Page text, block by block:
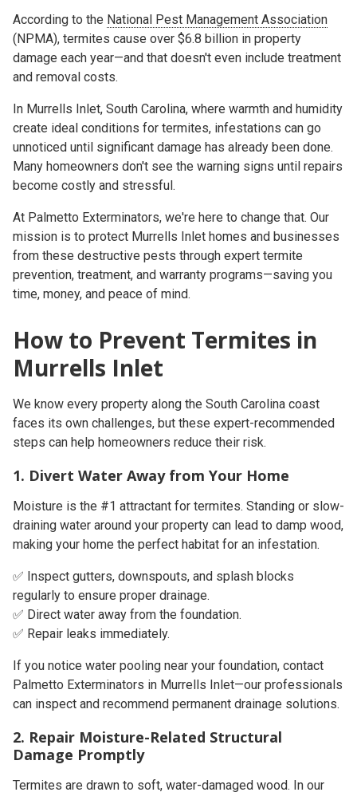
According to the National Pest Management Association
(NPMA), termites cause over $6.8 billion in property
damage each year—and that doesn't even include treatment
and removal costs.
In Murrells Inlet, South Carolina, where warmth and humidity
create ideal conditions for termites, infestations can go
unnoticed until significant damage has already been done.
Many homeowners don't see the warning signs until repairs
become costly and stressful.
At Palmetto Exterminators, we're here to change that. Our
mission is to protect Murrells Inlet homes and businesses
from these destructive pests through expert termite
prevention, treatment, and warranty programs—saving you
time, money, and peace of mind.
How to Prevent Termites in
Murrells Inlet
We know every property along the South Carolina coast
faces its own challenges, but these expert-recommended
steps can help homeowners reduce their risk.
1. Divert Water Away from Your Home
Moisture is the #1 attractant for termites. Standing or slow-
draining water around your property can lead to damp wood,
making your home the perfect habitat for an infestation.
✅ Inspect gutters, downspouts, and splash blocks
regularly to ensure proper drainage.
✅ Direct water away from the foundation.
✅ Repair leaks immediately.
If you notice water pooling near your foundation, contact
Palmetto Exterminators in Murrells Inlet—our professionals
can inspect and recommend permanent drainage solutions.
2. Repair Moisture-Related Structural
Damage Promptly
Termites are drawn to soft, water-damaged wood. In our